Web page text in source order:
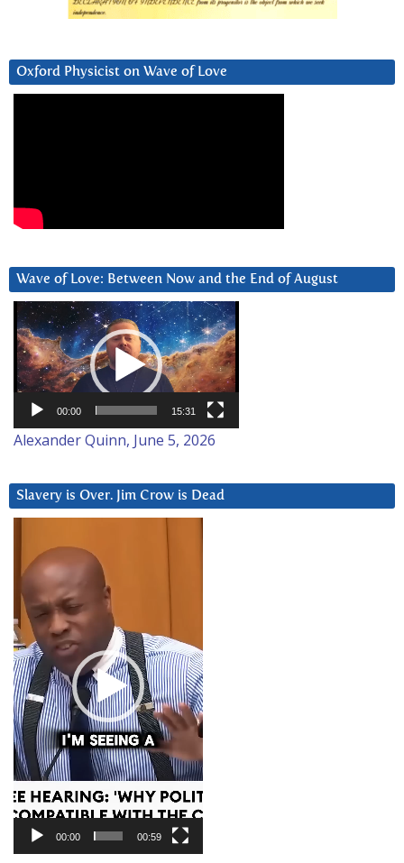
Oxford Physicist on Wave of Love
Wave of Love: Between Now and the End of August
Video
Player
00:00 15:31
Alexander Quinn, June 5, 2026
Slavery is Over. Jim Crow is Dead
Player
00:00 00:59